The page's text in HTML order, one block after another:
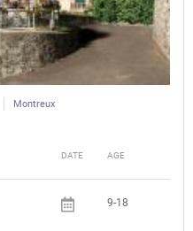
Montreux
DATE AGE
9-18